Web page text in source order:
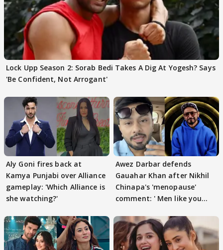
Lock Upp Season 2: Sorab Bedi Takes A Dig At Yogesh? Says
'Be Confident, Not Arrogant'
Aly Goni fires back at
Kamya Punjabi over Alliance
gameplay: 'Which Alliance is
she watching?'
Awez Darbar defends
Gauahar Khan after Nikhil
Chinapa's 'menopause'
comment: ' Men like you